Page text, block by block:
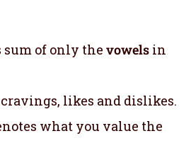
of only the vowels in
likes and dislikes.
what you value the